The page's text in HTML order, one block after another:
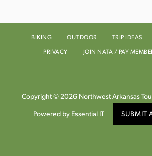
BIKING OUTDOOR TRIP IDEAS
PRIVACY
JOIN NATA / PAY
Copyright © 2026 Northwest Arkansas
Powered by Essential IT SUBMIT